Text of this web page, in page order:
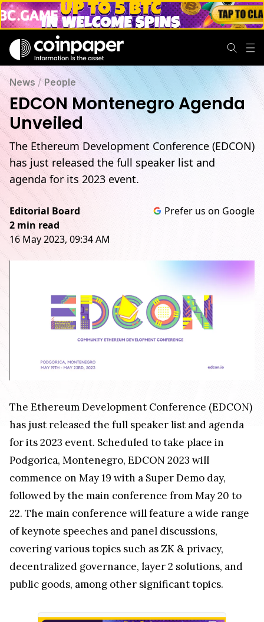
News /People
EDCON Montenegro Agenda
Unveiled
The Ethereum Development Conference (EDCON)
has just released the full speaker list and
agenda for its 2023 event.
Editorial Board
2 min read
16 May 2023, 09:34 AM
Prefer us on Google
The Ethereum Development Conference (EDCON)
has just released the full speaker list and agenda
for its 2023 event. Scheduled to take place in
Podgorica, Montenegro, EDCON 2023 will
commence on May 19 with a Super Demo day,
followed by the main conference from May 20 to
22. The main conference will feature a wide range
of keynote speeches and panel discussions,
covering various topics such as ZK & privacy,
decentralized governance, layer 2 solutions, and
public goods, among other significant topics.